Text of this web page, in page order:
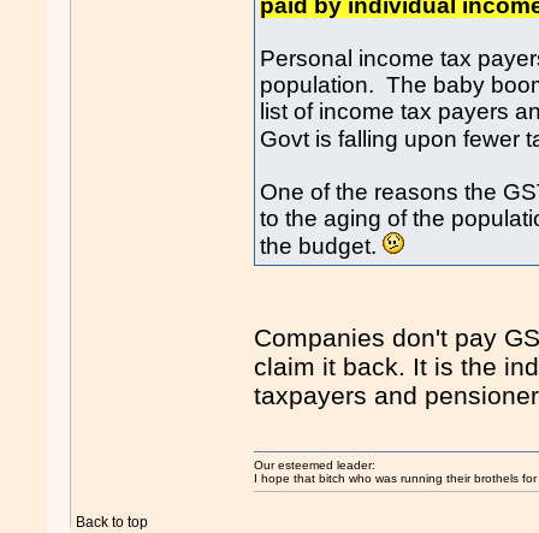
paid by individual
Personal income tax
population. The baby
list of income tax payers
Govt is falling upon fewer
One of the reasons the
to the aging of the
the budget.
Companies don't pay
claim it back. It is the
taxpayers and
Back to top
Our esteemed leader:
I hope that bitch who was running their brothels